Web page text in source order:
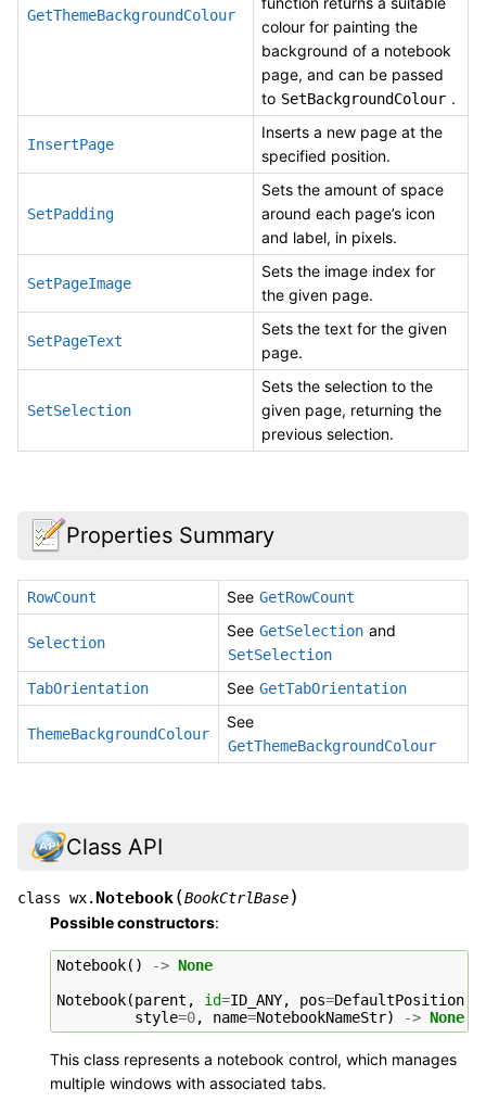
GetThemeBackgroundColour
colour for painting the
background of a notebook
page, and can be passed
to SetBackgroundColour .
InsertPage
Inserts a new page at the
specified position.
SetPadding
Sets the amount of space
around each page’s icon
and label, in pixels.
SetPageImage
Sets the image index for
the given page.
SetPageText
Sets the text for the given
page.
SetSelection
Sets the selection to the
given page, returning the
previous selection.
Properties Summary
RowCount See GetRowCount
Selection
See GetSelection and
SetSelection
TabOrientation
See GetTabOrientation
ThemeBackgroundColour
See
GetThemeBackgroundColour
Class API
class wx.Notebook(BookCtrlBase)
Possible constructors:
Notebook() -> None
Notebook(parent , id=ID_ANY, pos=DefaultPosition
style=0, name=NotebookNameStr) -> None
This class represents a notebook control, which manages
multiple windows with associated tabs.